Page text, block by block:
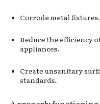
Corrode metal fixtures.
Reduce the efficiency
appliances.
Create unsanitary
standards.